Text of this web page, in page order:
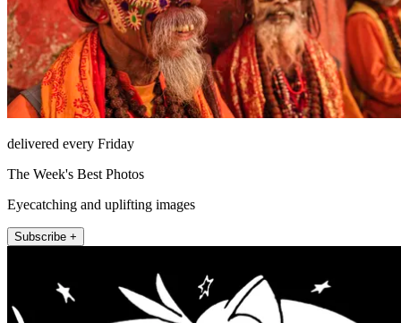
delivered every Friday
The Week's Best Photos
Eyecatching and uplifting images
Subscribe +